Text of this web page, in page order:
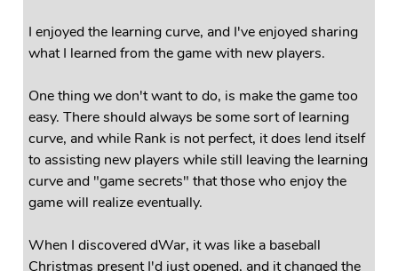
I enjoyed the learning curve, and I've enjoyed sharing
what I learned from the game with new players.
One thing we don't want to do, is make the game too
easy. There should always be some sort of learning
curve, and while Rank is not perfect, it does lend itself
to assisting new players while still leaving the learning
curve and "game secrets" that those who enjoy the
game will realize eventually.
When I discovered dWar, it was like a baseball
Christmas present I'd just opened, and it changed the